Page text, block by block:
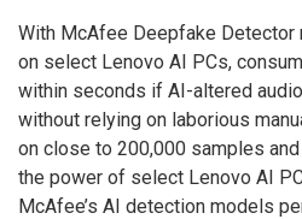
With McAfee Deepfake
on select Lenovo AI PCs,
within seconds if AI-altered
without relying on laborious
on close to 200,000 samples
the power of select Lenovo AI
McAfee’s AI detection models